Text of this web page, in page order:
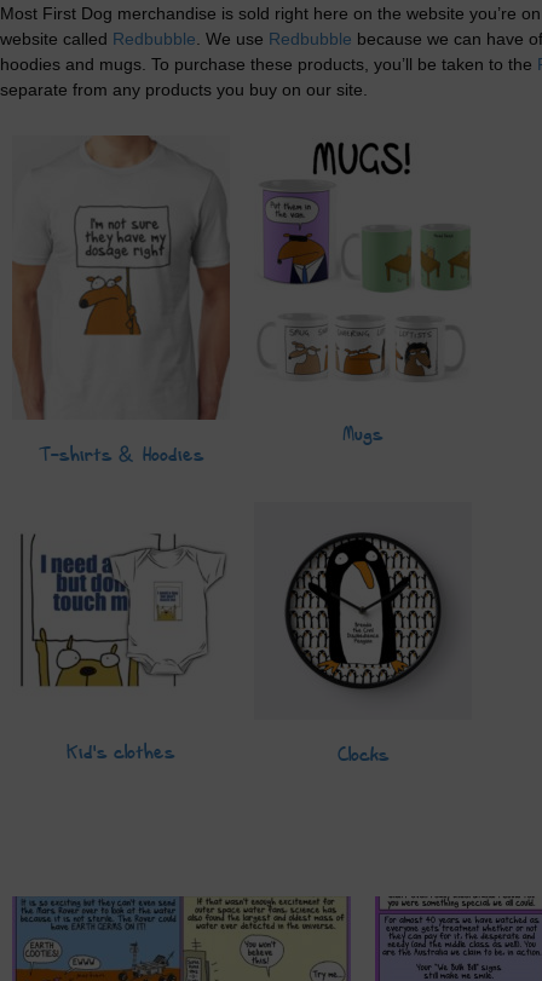
Most First Dog merchandise is sold right here on the website you’re
website called Redbubble . We use Redbubble because we can have
hoodies and mugs. To purchase these products, you’ll be taken to the
separate from any products you buy on our site.
T-shirts & Hoodies
Mugs
Kid's clothes Clocks